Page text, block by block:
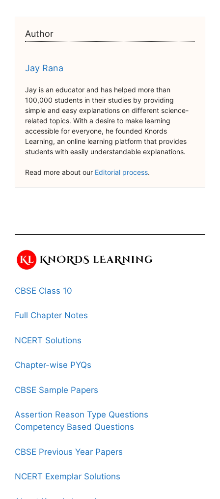
Author
Jay Rana
Jay is an educator and has helped more than
100,000 students in their studies by providing
simple and easy explanations on different science-
related topics. With a desire to make learning
accessible for everyone, he founded Knords
Learning, an online learning platform that provides
students with easily understandable explanations.
Read more about our Editorial process.
CBSE Class 10
Full Chapter Notes
NCERT Solutions
Chapter-wise PYQs
CBSE Sample Papers
Assertion Reason Type Questions
Competency Based Questions
CBSE Previous Year Papers
NCERT Exemplar Solutions